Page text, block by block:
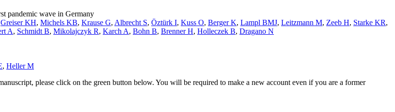
pandemic wave in Germany
Greiser KH, Michels KB, Krause G, Albrecht S, Öztürk I, Kuss O, Berger K, Lampl BMJ, Leitzmann M, Zeeb H, Starke KR,
A, Schmidt B, Mikolajczyk R, Karch A, Bohn B, Brenner H, Holleczek B, Dragano N
, Heller M
please click on the green button below. You will be required to make a new account even if you are a former